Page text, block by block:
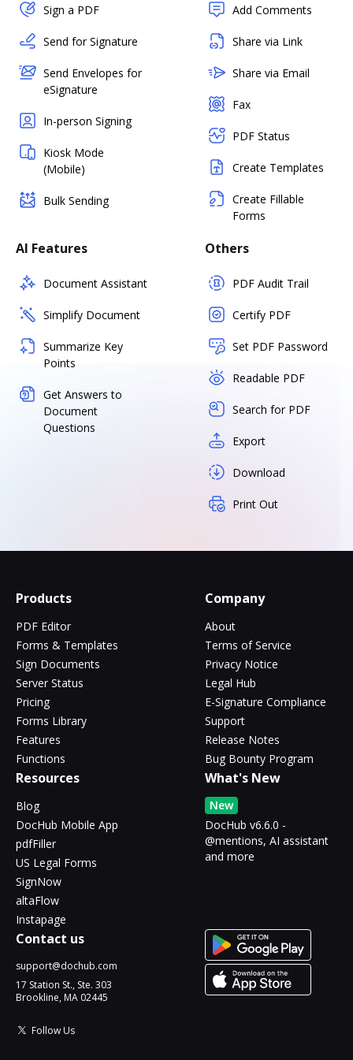
Sign a PDF
Send for Signature
Send Envelopes for
eSignature
In-person Signing
Kiosk Mode
(Mobile)
Bulk Sending
Add Comments
Share via Link
Share via Email
Fax
PDF Status
Create Templates
Create Fillable
Forms
AI Features
Document Assistant
Simplify Document
Summarize Key
Points
Get Answers to
Document
Questions
Others
PDF Audit Trail
Certify PDF
Set PDF Password
Readable PDF
Search for PDF
Export
Download
Print Out
Products
PDF Editor
Forms & Templates
Sign Documents
Server Status
Pricing
Forms Library
Features
Functions
Company
About
Terms of Service
Privacy Notice
Legal Hub
E-Signature Compliance
Support
Release Notes
Bug Bounty Program
Resources
Blog
DocHub Mobile App
pdfFiller
US Legal Forms
SignNow
altaFlow
Instapage
What's New
New
DocHub v6.6.0 -
@mentions, AI assistant
and more
Contact us
support@dochub.com
17 Station St., Ste. 303
Brookline, MA 02445
Follow Us